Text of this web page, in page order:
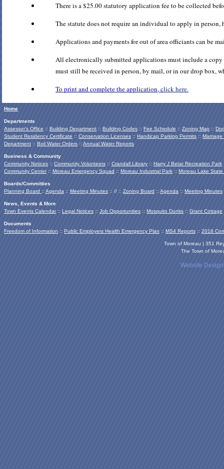
There is a $25.00 statutory application fee to be collected
The statute does not require an individual to apply in
Applications and payments for out of area officiants can be
All electronically submitted applications must include a
must still be received in person, by mail, or in our drop box,
To print and complete the application, click here.
Home
Departments
Assessor's Office :: Building Department :: Building Codes :: Fee Schedule :: Zoning Map ::
Student Residency Certificate :: Conservation Licenses :: Handicap Parking Permits :: Marriage
Department :: Boil Water Orders :: Annual Water Reports
Business & Community
Community Notices :: Community Volunteers :: Crandall Library :: Harry J Betar Recreation Park
Community Center:: Moreau Emergency Squad :: Moreau Industrial Park :: Moreau Lake State
Boards/Committies
Planning Board :: Agenda :: Meeting Minutes :: // :: Zoning Board :: Agenda :: Meeting Minutes
News, Events & More
Town Events Calendar:: Legal Notices :: Job Opportunities :: Mosquito Dunks :: Grant Cottage
Documents
Freedom of Information :: Public Employers Health Emergency Plan :: MS4 Reports :: 2018
Town of Moreau | 351
The Town of
Website